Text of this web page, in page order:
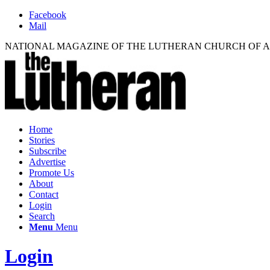
Facebook
Mail
NATIONAL MAGAZINE OF THE LUTHERAN CHURCH OF
Home
Stories
Subscribe
Advertise
Promote Us
About
Contact
Login
Search
Menu Menu
Login